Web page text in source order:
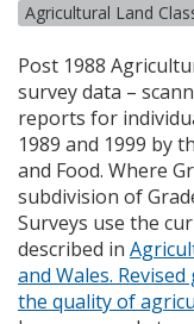
Agricultural Land
Post 1988
survey data –
reports for
1989 and 1999 by
and Food. Where
subdivision of
Surveys use the
described in
and Wales.
the quality of